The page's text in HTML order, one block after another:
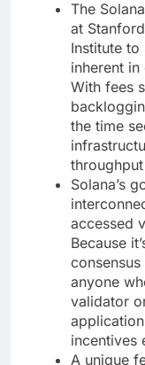
The
at
Institute to
inherent
With fees
the time
Solana’s
accessed
Because
anyone
validator
incentives
A unique